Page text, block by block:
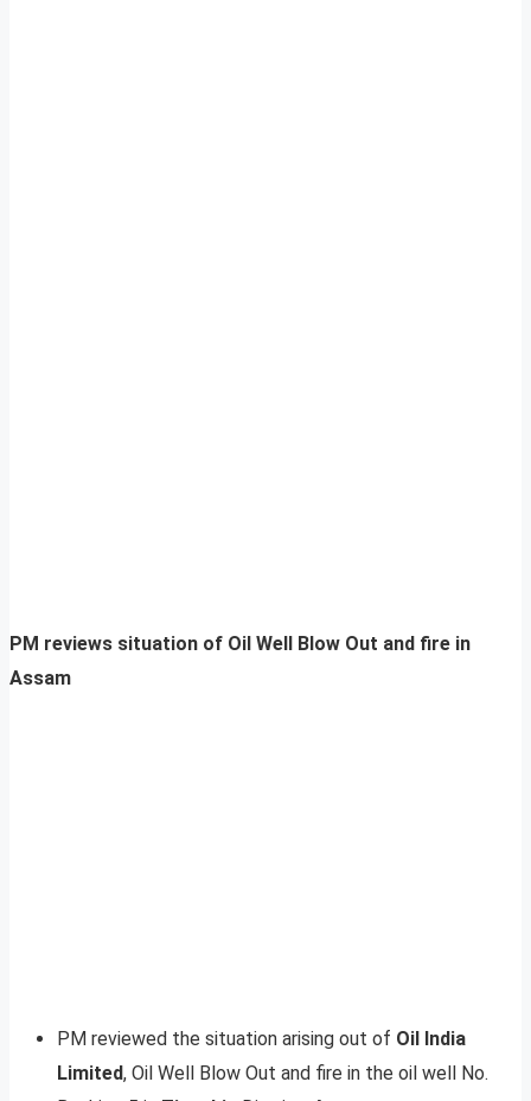
PM reviews situation of Oil Well Blow Out and fire in
Assam
PM reviewed the situation arising out of Oil India
Limited, Oil Well Blow Out and fire in the oil well No.